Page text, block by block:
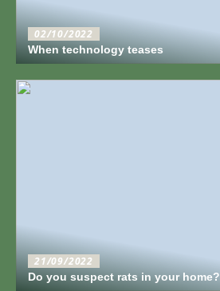
02/10/2022
When technology teases
21/09/2022
Do you suspect rats in your home?